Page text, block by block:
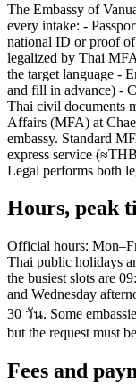
The Embassy of
every intake: -
national ID or proof
legalized by Thai
the target language -
and fill in advance) -
Thai civil documents
Affairs (MFA) at
embassy. Standard
express service
Legal performs both
Hours, peak
Official hours:
Thai public holidays
the busiest slots are
and Wednesday
30 วัน. Some
but the request must
Fees and